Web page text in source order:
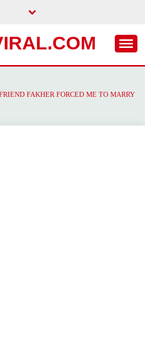
FAKHER FORCED ME TO MARRY